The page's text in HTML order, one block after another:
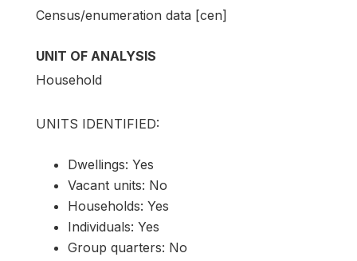
Census/enumeration data [cen]
UNIT OF ANALYSIS
Household
UNITS IDENTIFIED:
Dwellings: Yes
Vacant units: No
Households: Yes
Individuals: Yes
Group quarters: No